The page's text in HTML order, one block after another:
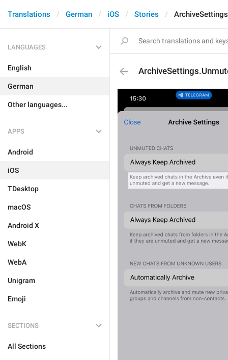
Translations German iOS Stories
LANGUAGES
English
German
Other languages...
APPS
Android
iOS
TDesktop
macOS
Android X
WebK
WebA
Unigram
Emoji
SECTIONS
All Sections